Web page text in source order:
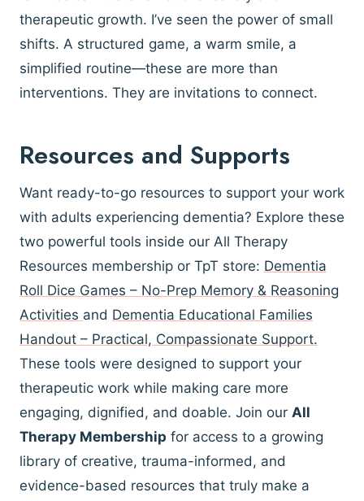
therapeutic growth. I’ve seen the power of small
shifts. A structured game, a warm smile, a
simplified routine—these are more than
interventions. They are invitations to connect.
Resources and Supports
Want ready-to-go resources to support your work
with adults experiencing dementia? Explore these
two powerful tools inside our All Therapy
Resources membership or TpT store: Dementia
Roll Dice Games – No-Prep Memory & Reasoning
Activities and Dementia Educational Families
Handout – Practical, Compassionate Support.
These tools were designed to support your
therapeutic work while making care more
engaging, dignified, and doable. Join our All
Therapy Membership for access to a growing
library of creative, trauma-informed, and
evidence-based resources that truly make a